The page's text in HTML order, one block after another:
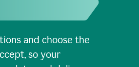
and choose the
so your